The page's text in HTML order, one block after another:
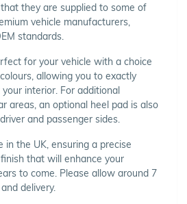
they are supplied to some of
vehicle manufacturers,
standards.
for your vehicle with a choice
allowing you to exactly
interior. For additional
areas, an optional heel pad is also
and passenger sides.
in the UK, ensuring a precise
that will enhance your
to come. Please allow around 7
delivery.